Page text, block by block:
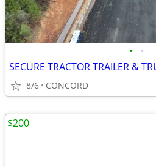
• •
8/6 CONCORD
$200